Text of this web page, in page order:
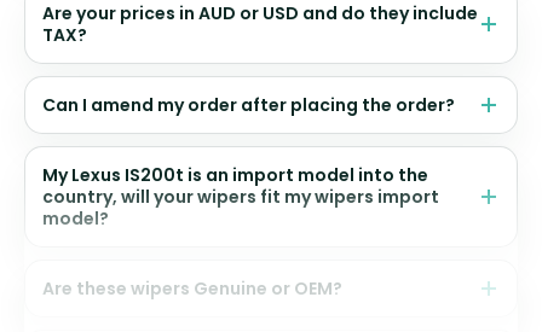
Are your prices in AUD or USD and do they include
TAX?
Can I amend my order after placing the order?
My Lexus IS200t is an import model into the
country, will your wipers fit my wipers import
model?
Are these wipers Genuine or OEM?